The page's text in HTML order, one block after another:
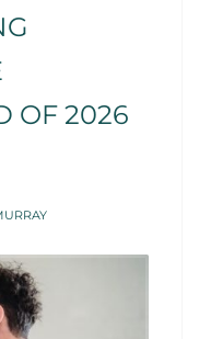
OF 2026